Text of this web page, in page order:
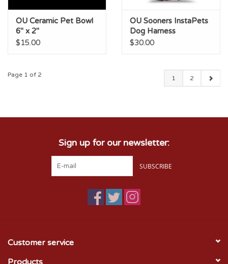
OU Ceramic Pet Bowl
6" x 2"
$15.00
OU Sooners InstaPets
Dog Harness
$30.00
Page 1 of 2 1 2
Sign up for our newsletter:
SUBSCRIBE
Customer service
Products